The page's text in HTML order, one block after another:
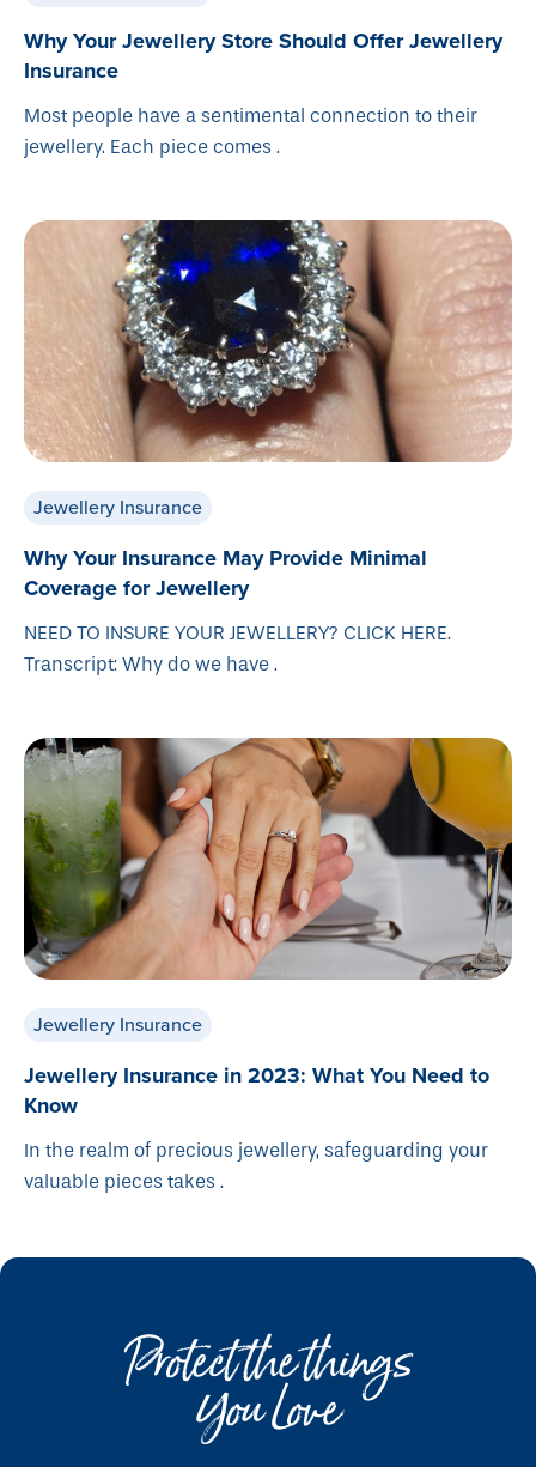
Why Your Jewellery Store Should Offer Jewellery
Insurance
Most people have a sentimental connection to their
jewellery. Each piece comes .
Jewellery Insurance
Why Your Insurance May Provide Minimal
Coverage for Jewellery
NEED TO INSURE YOUR JEWELLERY? CLICK HERE.
Transcript: Why do we have .
Jewellery Insurance
Jewellery Insurance in 2023: What You Need to
Know
In the realm of precious jewellery, safeguarding your
valuable pieces takes .
Protect the things
You Love